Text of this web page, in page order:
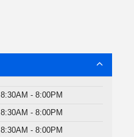
8:30AM - 8:00PM
8:30AM - 8:00PM
8:30AM - 8:00PM